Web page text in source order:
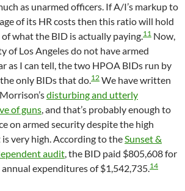
as unarmed officers. If A/I’s markup to
of its HR costs then this ratio will hold
what the BID is actually paying.11 Now,
of Los Angeles do not have armed
as I can tell, the two HPOA BIDs run by
only BIDs that do.12 We have written
disturbing and utterly
of guns, and that’s probably enough to
on armed security despite the high
very high. According to theSunset &
audit, the BID paid $805,608 for
expenditures of $1,542,735.14